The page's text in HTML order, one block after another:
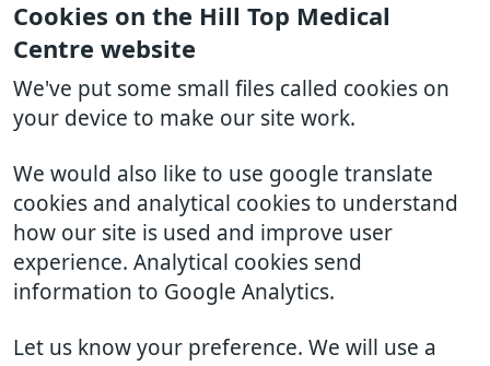
Cookies on the Hill Top Medical
Centre website
We've put some small files called cookies on
your device to make our site work.
We would also like to use google translate
cookies and analytical cookies to understand
how our site is used and improve user
experience. Analytical cookies send
information to Google Analytics.
Let us know your preference. We will use a